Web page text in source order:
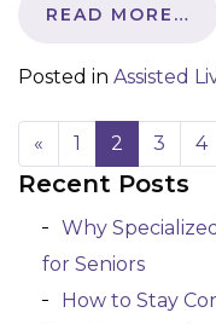
READ MORE…
Posted in Assisted
Posts
« 1 2 3 4
Recent Posts
Why
for Seniors
How to Stay